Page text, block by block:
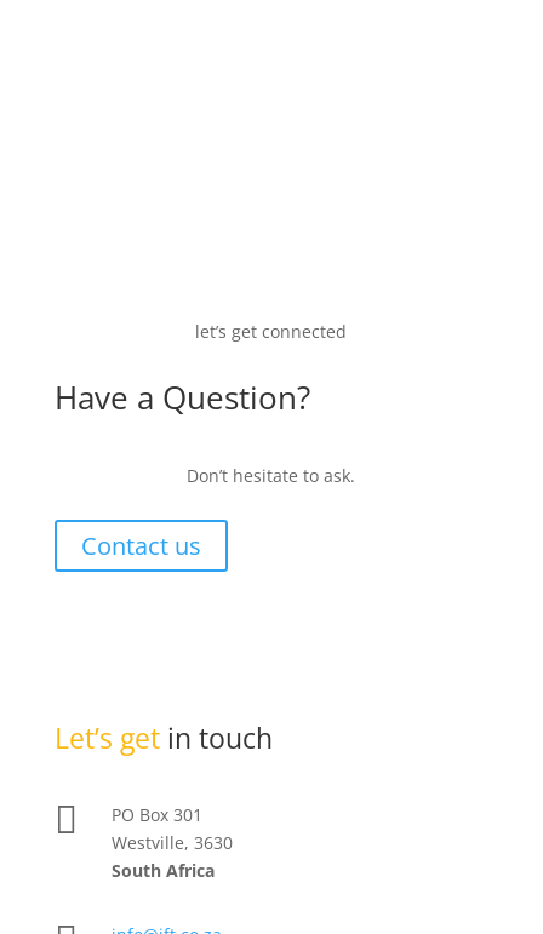
let’s get connected
Have a Question?
Don’t hesitate to ask.
Contact us
Let’s getin touch

PO Box 301
Westville, 3630
South Africa